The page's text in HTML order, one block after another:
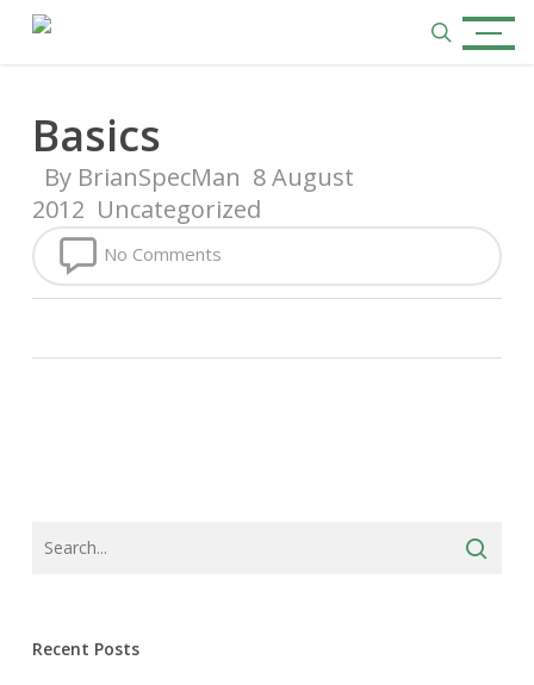
search
Menu
Basics
By BrianSpecMan 8 August
2012 Uncategorized
No Comments
Recent Posts